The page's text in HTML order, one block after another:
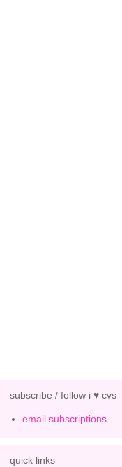
subscribe / follow i ♥ cvs
email subscriptions
quick links